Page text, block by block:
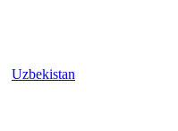
Uzbekistan